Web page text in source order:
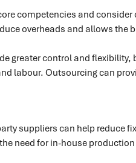
competencies and
overheads and allows the
greater control and flexibility,
labour. Outsourcing can
suppliers can help reduce
need for in-house production